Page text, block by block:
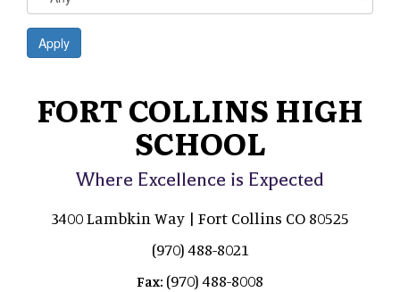
Apply
FORT COLLINS HIGH
SCHOOL
Where Excellence is Expected
3400 Lambkin Way | Fort Collins CO 80525
(970) 488-8021
Fax: (970) 488-8008